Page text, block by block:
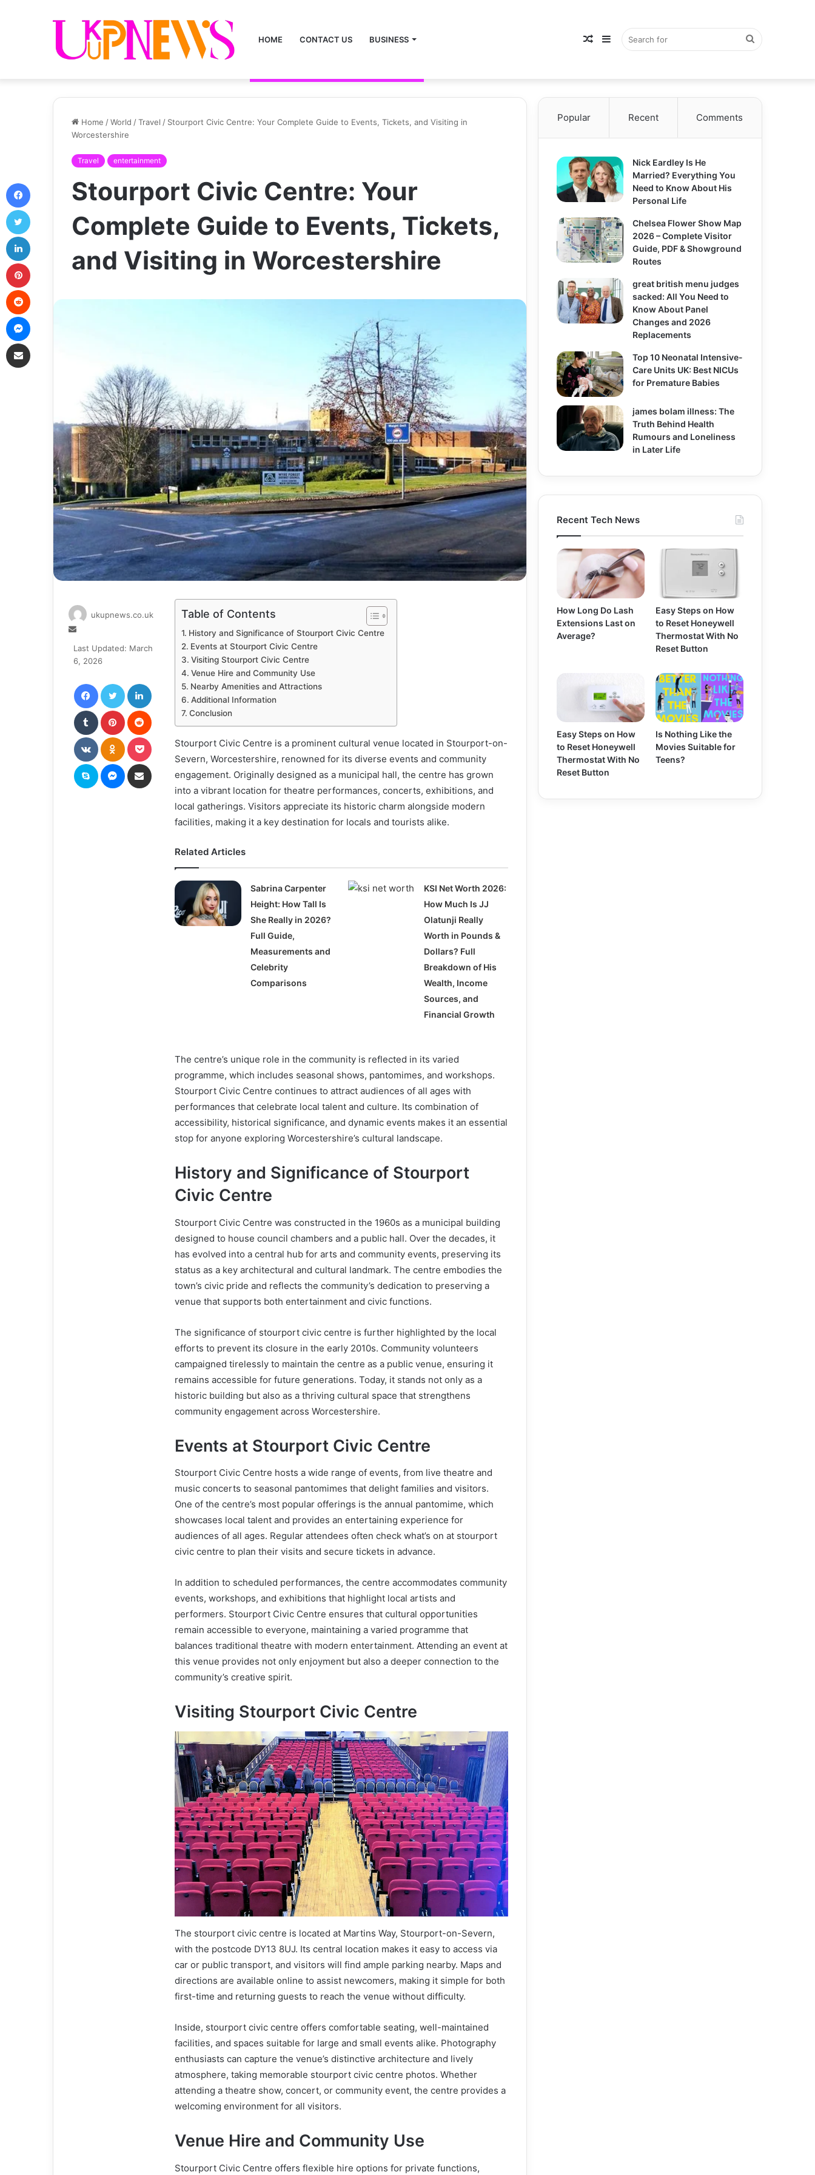
HOME CONTACT US BUSINESS Search
Sidebar
Random
Home /World /Travel / Stourport Civic Centre: Your Complete Guide to Events, Tickets, and Visiting in
Worcestershire
Travel entertainment
Stourport Civic Centre: Your
Complete Guide to Events, Tickets,
and Visiting in Worcestershire
Table of Contents
History and Significance of Stourport Civic Centre
Events at Stourport Civic Centre
Visiting Stourport Civic Centre
Venue Hire and Community Use
Nearby Amenities and Attractions
Additional Information
Conclusion
Stourport Civic Centre is a prominent cultural venue located in Stourport-on-
Severn, Worcestershire, renowned for its diverse events and community
engagement. Originally designed as a municipal hall, the centre has grown
into a vibrant location for theatre performances, concerts, exhibitions, and
local gatherings. Visitors appreciate its historic charm alongside modern
facilities, making it a key destination for locals and tourists alike.
Related Articles
Sabrina Carpenter
Height: How Tall Is
She Really in 2026?
Full Guide,
Measurements and
Celebrity
Comparisons
KSI Net Worth 2026:
How Much Is JJ
Olatunji Really
Worth in Pounds &
Dollars? Full
Breakdown of His
Wealth, Income
Sources, and
Financial Growth
The centre’s unique role in the community is reflected in its varied
programme, which includes seasonal shows, pantomimes, and workshops.
Stourport Civic Centre continues to attract audiences of all ages with
performances that celebrate local talent and culture. Its combination of
accessibility, historical significance, and dynamic events makes it an essential
stop for anyone exploring Worcestershire’s cultural landscape.
History and Significance of Stourport
Civic Centre
Stourport Civic Centre was constructed in the 1960s as a municipal building
designed to house council chambers and a public hall. Over the decades, it
has evolved into a central hub for arts and community events, preserving its
status as a key architectural and cultural landmark. The centre embodies the
town’s civic pride and reflects the community’s dedication to preserving a
venue that supports both entertainment and civic functions.
The significance of stourport civic centre is further highlighted by the local
efforts to prevent its closure in the early 2010s. Community volunteers
campaigned tirelessly to maintain the centre as a public venue, ensuring it
remains accessible for future generations. Today, it stands not only as a
historic building but also as a thriving cultural space that strengthens
community engagement across Worcestershire.
Events at Stourport Civic Centre
Stourport Civic Centre hosts a wide range of events, from live theatre and
music concerts to seasonal pantomimes that delight families and visitors.
One of the centre’s most popular offerings is the annual pantomime, which
showcases local talent and provides an entertaining experience for
audiences of all ages. Regular attendees often check what’s on at stourport
civic centre to plan their visits and secure tickets in advance.
In addition to scheduled performances, the centre accommodates community
events, workshops, and exhibitions that highlight local artists and
performers. Stourport Civic Centre ensures that cultural opportunities
remain accessible to everyone, maintaining a varied programme that
balances traditional theatre with modern entertainment. Attending an event at
this venue provides not only enjoyment but also a deeper connection to the
community’s creative spirit.
Visiting Stourport Civic Centre
The stourport civic centre is located at Martins Way, Stourport-on-Severn,
with the postcode DY13 8UJ. Its central location makes it easy to access via
car or public transport, and visitors will find ample parking nearby. Maps and
directions are available online to assist newcomers, making it simple for both
first-time and returning guests to reach the venue without difficulty.
Inside, stourport civic centre offers comfortable seating, well-maintained
facilities, and spaces suitable for large and small events alike. Photography
enthusiasts can capture the venue’s distinctive architecture and lively
atmosphere, taking memorable stourport civic centre photos. Whether
attending a theatre show, concert, or community event, the centre provides a
welcoming environment for all visitors.
Venue Hire and Community Use
Stourport Civic Centre offers flexible hire options for private functions,
ukupnews.co.uk
Send
email
Last Updated: March
6, 2026
FacebookTwitter LinkedIn
Tumblr Pinterest
VKontakteOdnoklassniki
Skype Messenger
Popular Recent Comments
Nick Eardley Is He
Married? Everything You
Need to Know About His
Personal Life
Chelsea Flower Show Map
2026 – Complete Visitor
Guide, PDF & Showground
Routes
great british menu judges
sacked: All You Need to
Know About Panel
Changes and 2026
Replacements
Top 10 Neonatal Intensive-
Care Units UK: Best NICUs
for Premature Babies
james bolam illness: The
Truth Behind Health
Rumours and Loneliness
in Later Life
Recent Tech News
How Long Do Lash
Extensions Last on
Average?
Easy Steps on How
to Reset Honeywell
Thermostat With No
Reset Button
Easy Steps on How
to Reset Honeywell
Thermostat With No
Reset Button
Is Nothing Like the
Movies Suitable for
Teens?